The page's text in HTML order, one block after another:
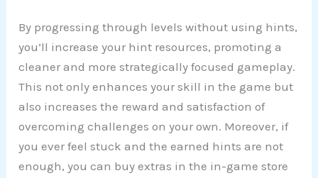
By progressing through levels without using hints,
you’ll increase your hint resources, promoting a
cleaner and more strategically focused gameplay.
This not only enhances your skill in the game but
also increases the reward and satisfaction of
overcoming challenges on your own. Moreover, if
you ever feel stuck and the earned hints are not
enough, you can buy extras in the in-game store